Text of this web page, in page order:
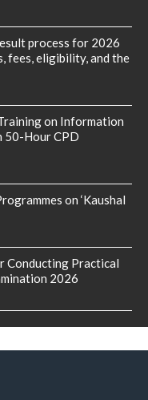
process for 2026
fees, eligibility, and the
on Information
50-Hour CPD
on ‘Kaushal
Conducting Practical
2026